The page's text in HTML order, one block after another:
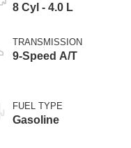
8 Cyl - 4.0 L
TRANSMISSION
9-Speed A/T
FUEL TYPE
Gasoline